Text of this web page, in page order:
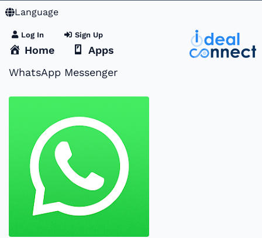
Language
Log In Sign Up
Home
Apps
WhatsApp Messenger